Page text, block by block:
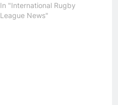
In "International Rugby
League News"